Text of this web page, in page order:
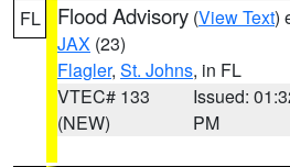
FL Flood Advisory (View Text)
JAX (23)
Flagler, St. Johns, in FL
VTEC# 133
(NEW)
Issued:
PM